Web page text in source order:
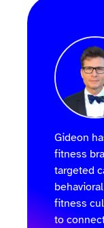
Gideon
fitness
targeted
fitness
to